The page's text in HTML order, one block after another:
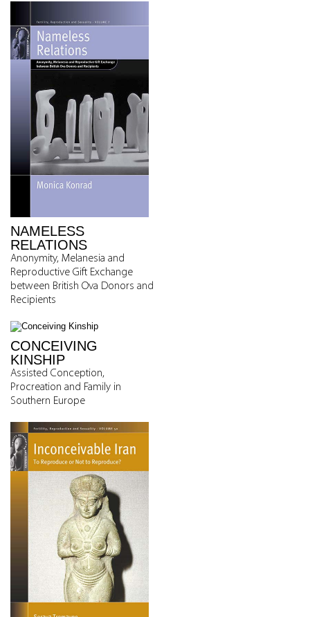
NAMELESS
RELATIONS
Anonymity, Melanesia and
Reproductive Gift Exchange
between British Ova Donors and
Recipients
CONCEIVING
KINSHIP
Assisted Conception,
Procreation and Family in
Southern Europe